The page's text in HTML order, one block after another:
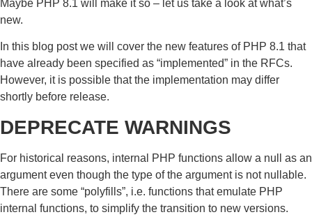
Maybe PHP 8.1 will make it so – let us take a look at what’s
new.
In this blog post we will cover the new features of PHP 8.1 that
have already been specified as “implemented” in the RFCs.
However, it is possible that the implementation may differ
shortly before release.
DEPRECATE WARNINGS
For historical reasons, internal PHP functions allow a null as an
argument even though the type of the argument is not nullable.
There are some “polyfills”, i.e. functions that emulate PHP
internal functions, to simplify the transition to new versions.